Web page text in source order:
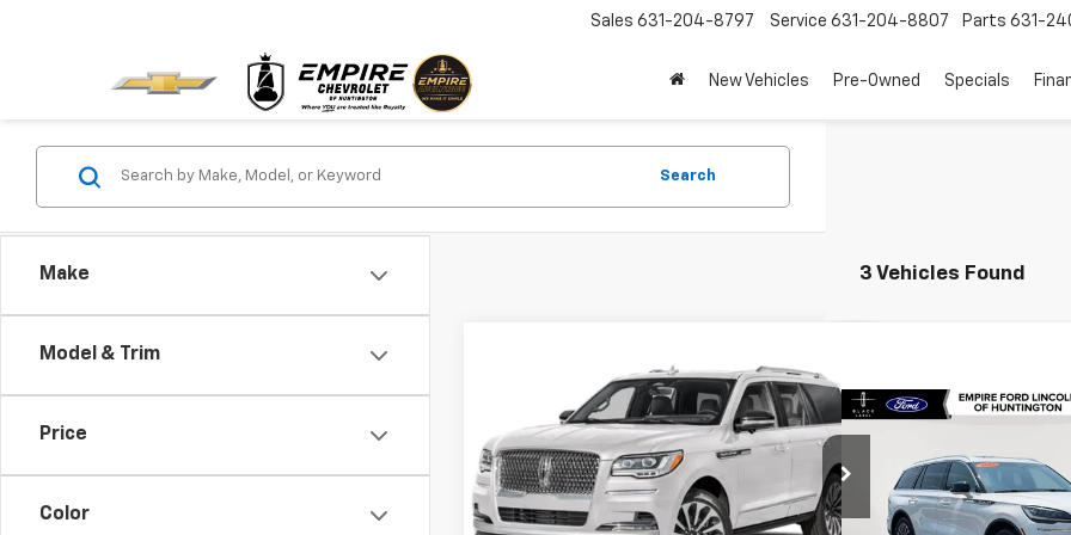
Sales 631-204-8797 Service 631-204-8807 Parts 631-
New Vehicles Pre-Owned Specials
Make
Model & Trim
Price
Color
Search
3 Vehicles Found
Lincoln Navigator
VIN:5LMJJ2LGXREL01390Stock: U19118I Model: J2L
32,402 mi Ext.
$63,621
EMPIRE PRICE
Less
AviatorReserve
Price Drop
EMPIRE PRICE
Compare Vehicle